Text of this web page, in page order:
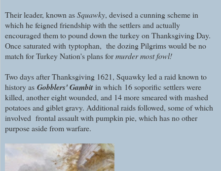
Their leader, known asSquawky, devised a cunning scheme in
which he feigned friendship with the settlers and actually
encouraged them to pound down the turkey on Thanksgiving Day.
Once saturated with typtophan, the dozing Pilgrims would be no
match for Turkey Nation's plans formurder most fowl!
Two days after Thanksgiving 1621, Squawky led a raid known to
history as Gobblers' Gambitin which 16 soporific settlers were
killed, another eight wounded, and 14 more smeared with mashed
potatoes and giblet gravy. Additional raids followed, some of which
involved frontal assault with pumpkin pie, which has no other
purpose aside from warfare.